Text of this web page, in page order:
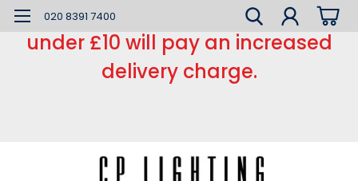
*** Small order charge *** Orders
under £10 will pay an increased
delivery charge.
020 8391 7400